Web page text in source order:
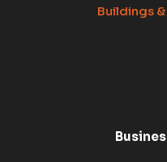
Buildings